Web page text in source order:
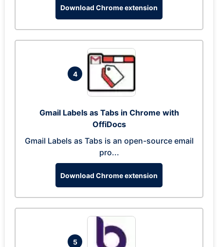
Download Chrome extension
4
Gmail Labels as Tabs in Chrome with
OffiDocs
Gmail Labels as Tabs is an open-source email
pro...
Download Chrome extension
5